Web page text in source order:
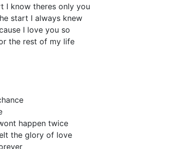
I know theres only you
start I always knew
I love you so
the rest of my life
happen twice
the glory of love